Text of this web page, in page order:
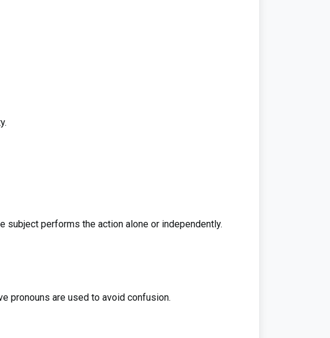
subject performs the action alone or independently.
pronouns are used to avoid confusion.